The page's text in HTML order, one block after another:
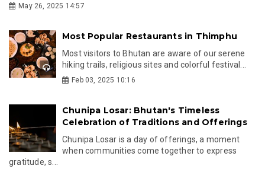
May 26, 2025 14:57
Most Popular Restaurants in Thimphu
Most visitors to Bhutan are aware of our serene
hiking trails, religious sites and colorful festival...
Feb 03, 2025 10:16
Chunipa Losar: Bhutan's Timeless
Celebration of Traditions and Offerings
Chunipa Losar is a day of offerings, a moment
when communities come together to express
gratitude, s...